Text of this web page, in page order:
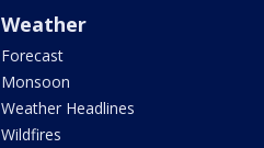
Weather
Forecast
Monsoon
Weather Headlines
Wildfires